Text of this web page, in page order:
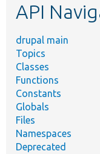
API
drupal main
Topics
Classes
Functions
Constants
Globals
Files
Namespaces
Deprecated